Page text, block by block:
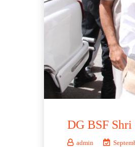
DG BSF
admin